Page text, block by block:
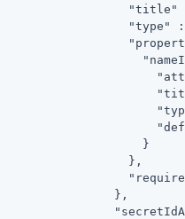
"title"
"type"
:
                    }
                  },
                },